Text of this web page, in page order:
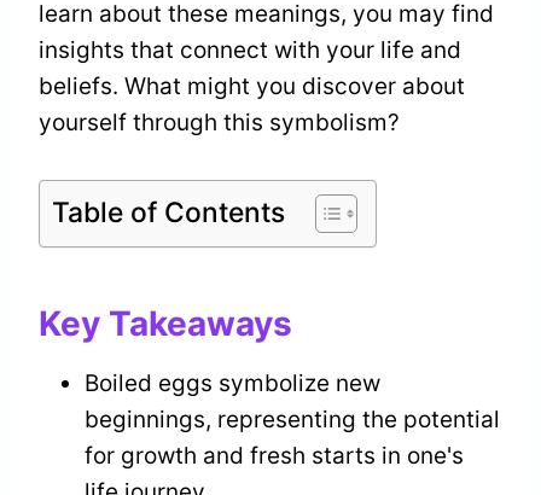
learn about these meanings, you may find
insights that connect with your life and
beliefs. What might you discover about
yourself through this symbolism?
Table of Contents
Key Takeaways
Boiled eggs symbolize new
beginnings, representing the potential
for growth and fresh starts in one's